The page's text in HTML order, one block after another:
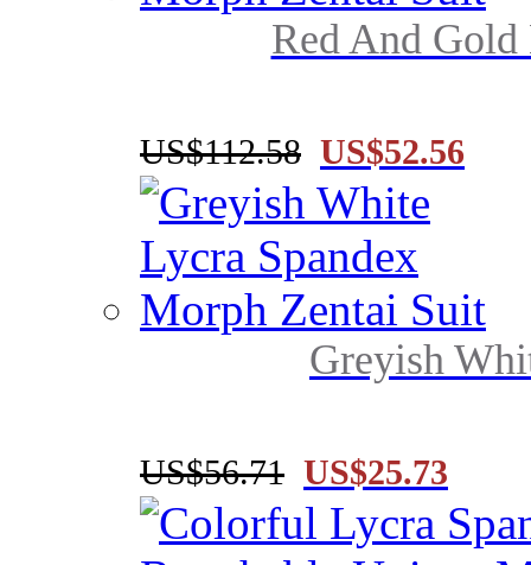
Red And Gold
US$112.58 US$52.56
Greyish
US$56.71 US$25.73